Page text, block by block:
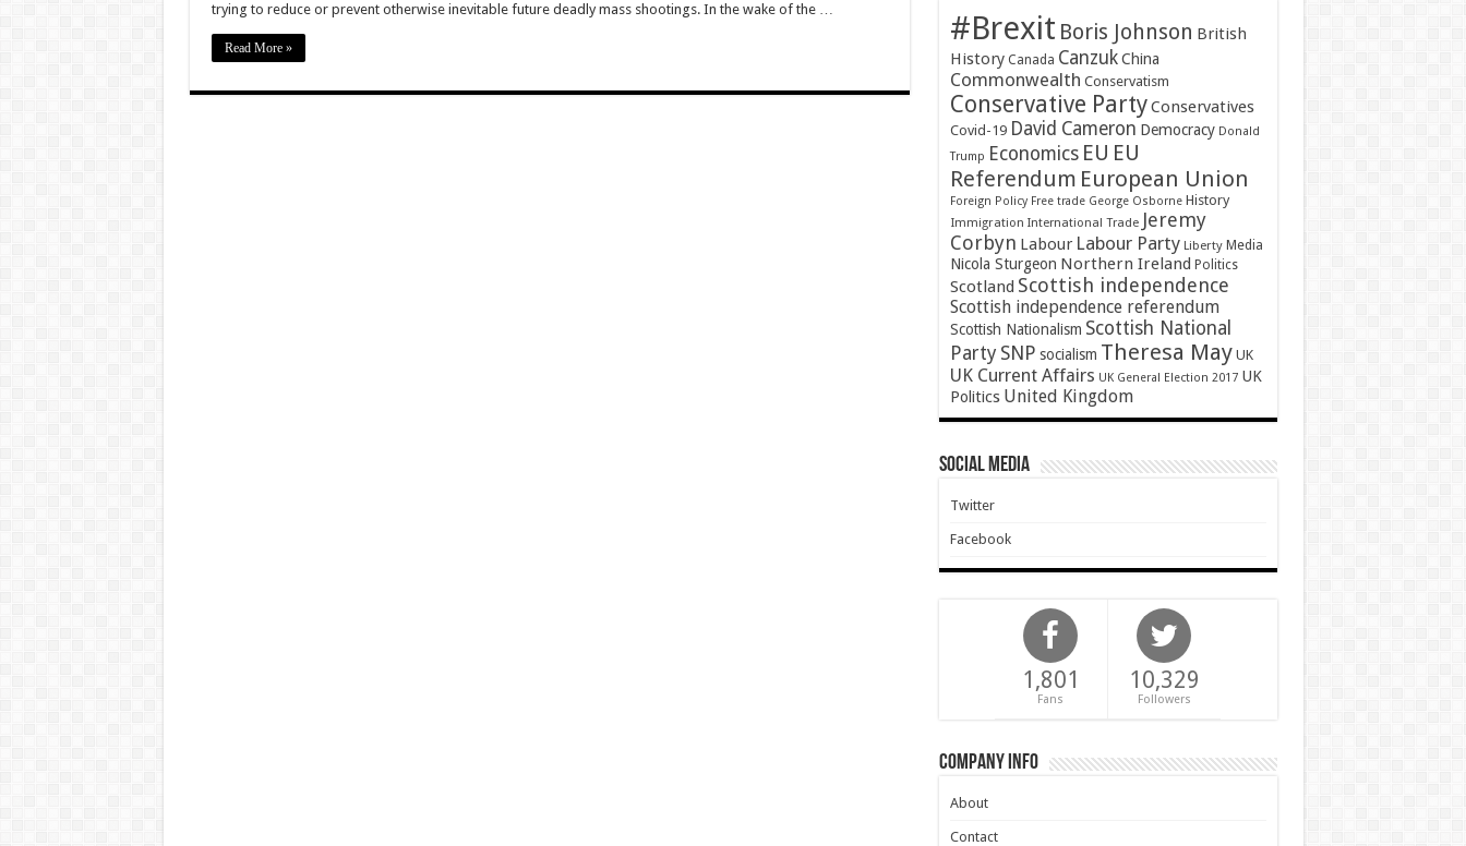
trying to reduce or prevent otherwise inevitable future deadly mass shootings. In the wake of the …
Read More »
#Brexit Boris Johnson British
History Canada Canzuk China
Commonwealth Conservatism
Conservative PartyConservatives
Covid-19 David Cameron Democracy Donald
Trump Economics EU EU
Referendum European Union
Foreign Policy Free trade George Osborne History
Immigration International Trade Jeremy
Corbyn Labour Labour Party Liberty Media
Nicola Sturgeon Northern Ireland Politics
Scotland Scottish independence
Scottish independence referendum
Scottish Nationalism Scottish National
Party SNP socialism Theresa May UK
UK Current Affairs UK General Election 2017 UK
Politics United Kingdom
Social Media
Twitter
Facebook
1,801
Fans
10,329
Followers
Company Info
About
Contact